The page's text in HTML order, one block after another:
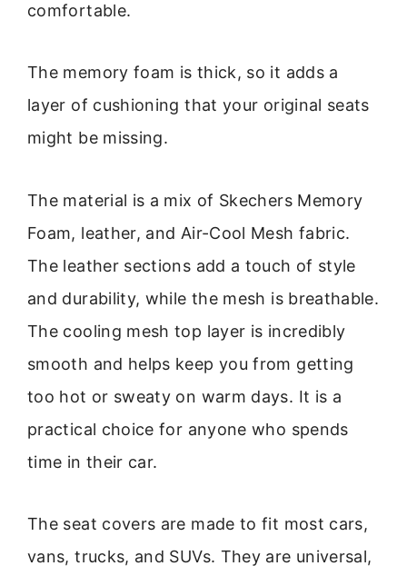
comfortable.
The memory foam is thick, so it adds a
layer of cushioning that your original seats
might be missing.
The material is a mix of Skechers Memory
Foam, leather, and Air-Cool Mesh fabric.
The leather sections add a touch of style
and durability, while the mesh is breathable.
The cooling mesh top layer is incredibly
smooth and helps keep you from getting
too hot or sweaty on warm days. It is a
practical choice for anyone who spends
time in their car.
The seat covers are made to fit most cars,
vans, trucks, and SUVs. They are universal,